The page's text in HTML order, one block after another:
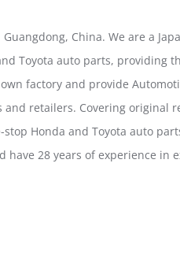
China. We are a
Toyota auto parts, providing
factory and provide
retailers. Covering original
Honda and Toyota auto
28 years of experience in